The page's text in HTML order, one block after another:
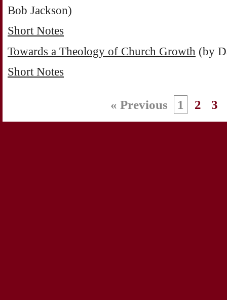
Bob Jackson)
Short Notes
Towards a Theology of Church Growth (by
Short Notes
« Previous 1 2 3